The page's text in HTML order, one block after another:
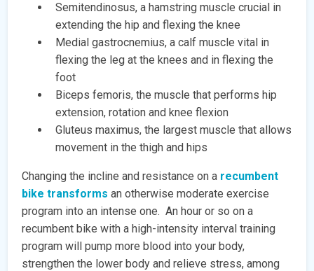
Semitendinosus, a hamstring muscle crucial in
extending the hip and flexing the knee
Medial gastrocnemius, a calf muscle vital in
flexing the leg at the knees and in flexing the
foot
Biceps femoris, the muscle that performs hip
extension, rotation and knee flexion
Gluteus maximus, the largest muscle that allows
movement in the thigh and hips
Changing the incline and resistance on a recumbent
bike transforms an otherwise moderate exercise
program into an intense one. An hour or so on a
recumbent bike with a high-intensity interval training
program will pump more blood into your body,
strengthen the lower body and relieve stress, among